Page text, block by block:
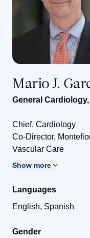
Mario J.
General Cardiology,
Chief, Cardiology
Co-Director,
Vascular Care
Show more
Languages
English, Spanish
Gender